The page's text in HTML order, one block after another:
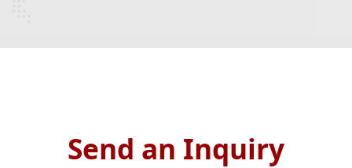
Send an Inquiry